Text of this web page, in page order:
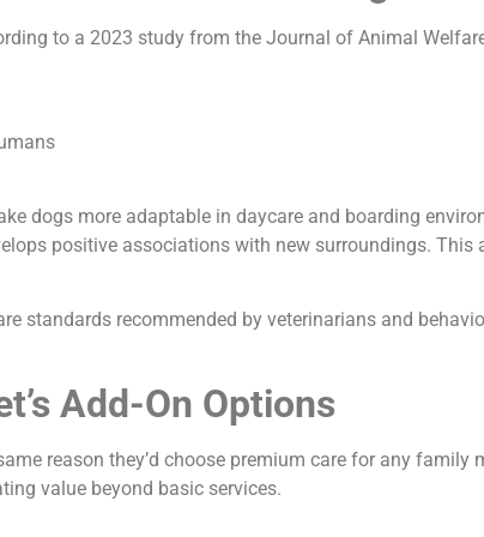
to a 2023 study from the Journal of Animal
dogs more adaptable in daycare and boarding
positive associations with new surroundings. This
recommended by veterinarians and
Add-On Options
reason they’d choose premium care for any
value beyond basic services.